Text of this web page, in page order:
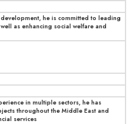
he is committed to leading
as enhancing social welfare and
in multiple sectors, he has
throughout the Middle East and
services